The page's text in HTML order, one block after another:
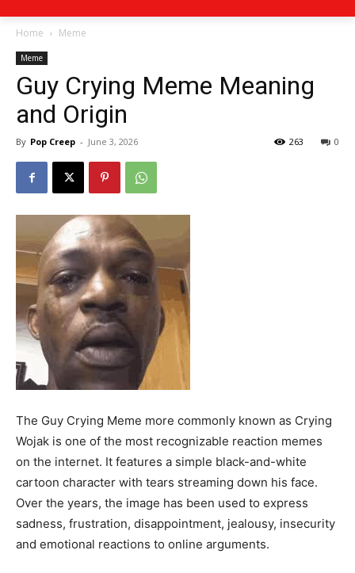
Home Meme
Meme
Guy Crying Meme Meaning
and Origin
By Pop Creep - June 3, 2026 0
263
The Guy Crying Meme more commonly known as Crying
Wojak is one of the most recognizable reaction memes
on the internet. It features a simple black-and-white
cartoon character with tears streaming down his face.
Over the years, the image has been used to express
sadness, frustration, disappointment, jealousy, insecurity
and emotional reactions to online arguments.